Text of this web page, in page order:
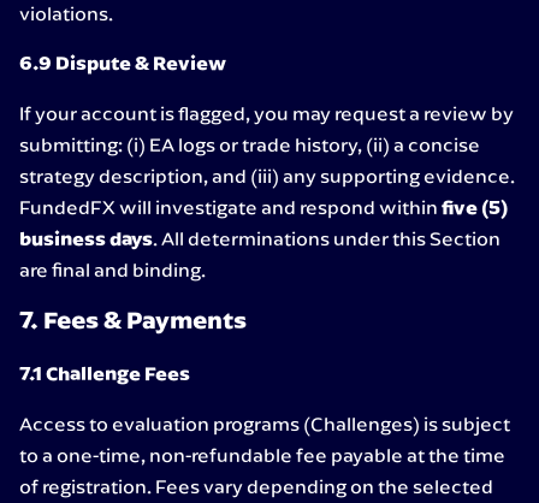
violations.
6.9 Dispute & Review
If your account is flagged, you may request a review by
submitting: (i) EA logs or trade history, (ii) a concise
strategy description, and (iii) any supporting evidence.
FundedFX will investigate and respond within five (5)
business days. All determinations under this Section
are final and binding.
7. Fees & Payments
7.1 Challenge Fees
Access to evaluation programs (Challenges) is subject
to a one-time, non-refundable fee payable at the time
of registration. Fees vary depending on the selected